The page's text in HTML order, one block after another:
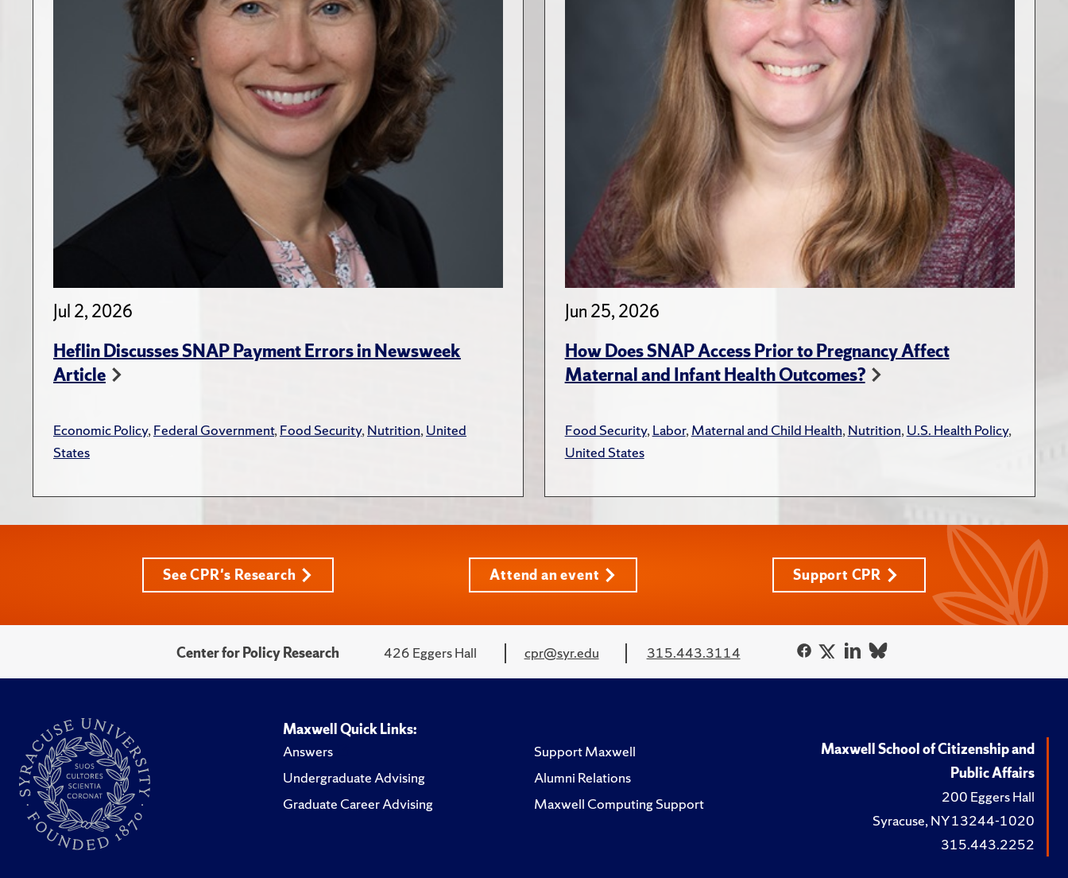
Jul 2, 2026
Heflin Discusses SNAP Payment Errors in Newsweek
Article
Economic Policy,Federal Government,Food Security,Nutrition,United
States
Jun 25, 2026
How Does SNAP Access Prior to Pregnancy Affect
Maternal and Infant Health Outcomes?
Food Security,Labor,Maternal and Child Health,Nutrition,U.S. Health Policy,
United States
See CPR's Research Attend an event Support CPR
Center for Policy Research 426 Eggers Hall cpr@syr.edu 315.443.3114
Maxwell Quick Links:
Answers
Undergraduate Advising
Graduate Career Advising
Support Maxwell
Alumni Relations
Maxwell Computing Support
Maxwell School of Citizenship and
Public Affairs
200 Eggers Hall
Syracuse, NY 13244-1020
315.443.2252